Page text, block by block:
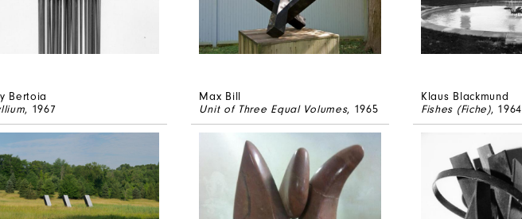
Bertoia
, 1967
Max Bill
Unit of Three Equal Volumes, 1965
Klaus Blackmund
Fishes (Fiche), 1964